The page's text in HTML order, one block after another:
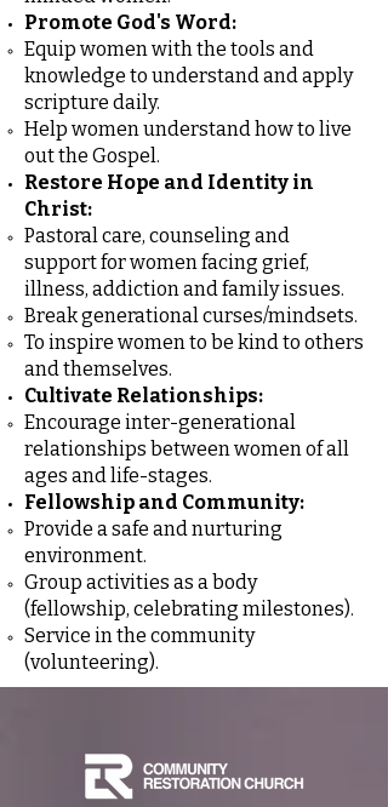
Promote God's Word:
Equip women with the tools and
knowledge to understand and apply
scripture daily.
Help women understand how to live
out the Gospel.
Restore Hope and Identity in
Christ:
Pastoral care, counseling and
support for women facing grief,
illness, addiction and family issues.
Break generational curses/mindsets.
To inspire women to be kind to others
and themselves.
Cultivate Relationships:
Encourage inter-generational
relationships between women of all
ages and life-stages.
Fellowship and Community:
Provide a safe and nurturing
environment.
Group activities as a body
(fellowship, celebrating milestones).
Service in the community
(volunteering).